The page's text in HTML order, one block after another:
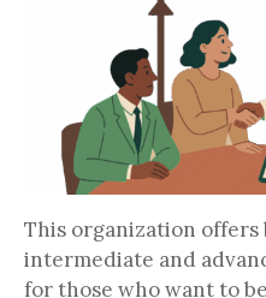
This organization
intermediate and
for those who want to